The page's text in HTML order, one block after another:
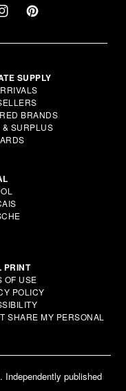
SUPPLY
BRANDS
& SURPLUS
PRINT
OF USE
POLICY
SHARE MY PERSONAL
published